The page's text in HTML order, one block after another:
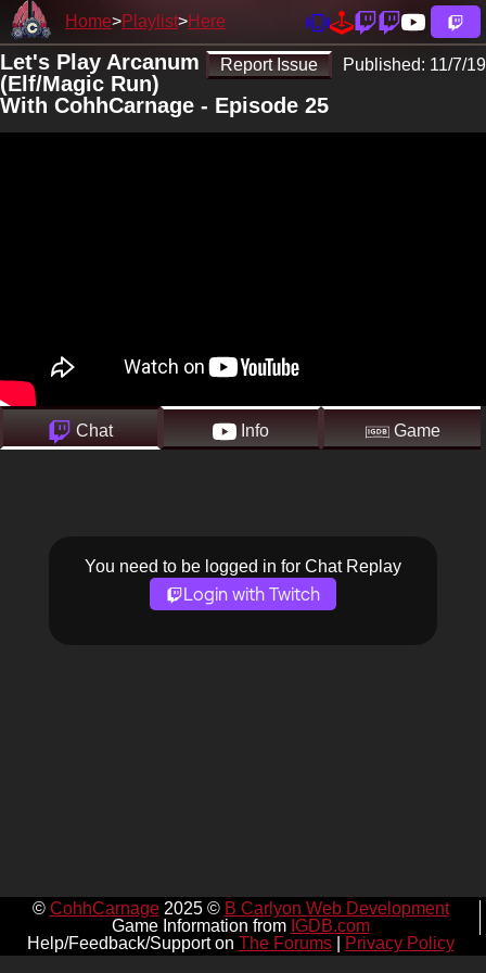
Home Playlist Here
Report Issue Published: 11/7/19
Let's Play Arcanum
(Elf/Magic Run)
With CohhCarnage - Episode 25
Chat Info Game
You need to be logged in for Chat Replay
Login with Twitch
© CohhCarnage2025 © B Carlyon Web Development
Game Information from IGDB.com
Help/Feedback/Support on The Forums| Privacy Policy